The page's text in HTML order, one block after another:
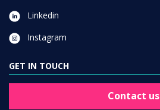
Linkedin
Instagram
GET IN TOUCH
Contact us